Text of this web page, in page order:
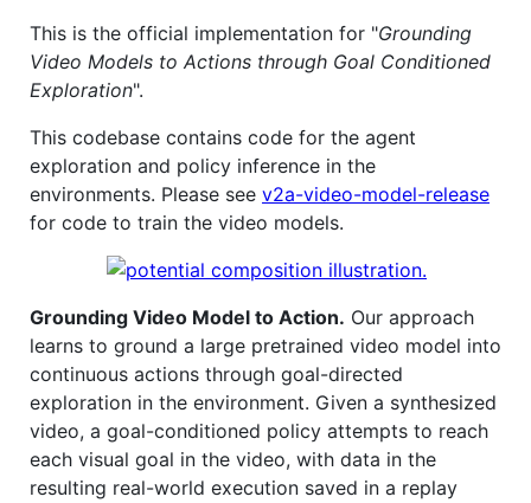
This is the official implementation for "Grounding
Video Models to Actions through Goal Conditioned
Exploration".
This codebase contains code for the agent
exploration and policy inference in the
environments. Please see v2a-video-model-release
for code to train the video models.
Grounding Video Model to Action. Our approach
learns to ground a large pretrained video model into
continuous actions through goal-directed
exploration in the environment. Given a synthesized
video, a goal-conditioned policy attempts to reach
each visual goal in the video, with data in the
resulting real-world execution saved in a replay